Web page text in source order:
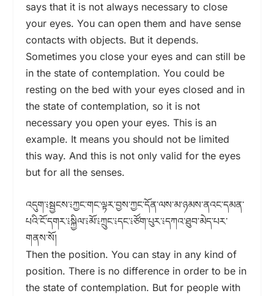
says that it is not always necessary to close
your eyes. You can open them and have sense
contacts with objects. But it depends.
Sometimes you close your eyes and can still be
in the state of contemplation. You could be
resting on the bed with your eyes closed and in
the state of contemplation, so it is not
necessary you open your eyes. This is an
example. It means you should not be limited
this way. And this is not only valid for the eyes
but for all the senses.
འདུག་༴སྦྱངས་༴ཀྱང་གང་ལྟར་བྱས་ཀྱང་དོན་ལས་མ་ཉམས་ནའང་དམན་
པའི་ངོ་དགར་༴སྐྱིལ་༴མོ་༴ཀྲུང་༴དང་༴ཙོག་པུར་༴དཀའ་ཐུབ་མེད་པར་
གནས་སོ།
Then the position. You can stay in any kind of
position. There is no difference in order to be in
the state of contemplation. But for people with